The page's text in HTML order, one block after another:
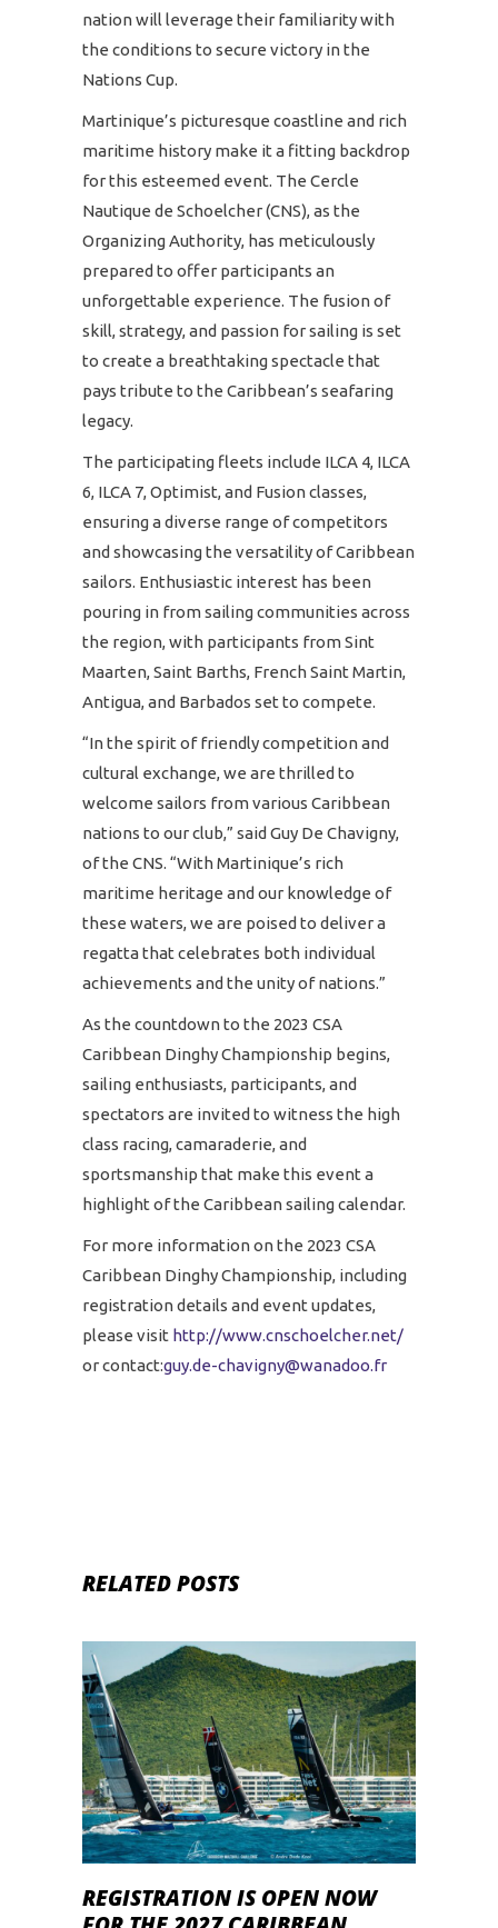
nation will leverage their familiarity with
the conditions to secure victory in the
Nations Cup.
Martinique’s picturesque coastline and rich
maritime history make it a fitting backdrop
for this esteemed event. The Cercle
Nautique de Schoelcher (CNS), as the
Organizing Authority, has meticulously
prepared to offer participants an
unforgettable experience. The fusion of
skill, strategy, and passion for sailing is set
to create a breathtaking spectacle that
pays tribute to the Caribbean’s seafaring
legacy.
The participating fleets include ILCA 4, ILCA
6, ILCA 7, Optimist, and Fusion classes,
ensuring a diverse range of competitors
and showcasing the versatility of Caribbean
sailors. Enthusiastic interest has been
pouring in from sailing communities across
the region, with participants from Sint
Maarten, Saint Barths, French Saint Martin,
Antigua, and Barbados set to compete.
“In the spirit of friendly competition and
cultural exchange, we are thrilled to
welcome sailors from various Caribbean
nations to our club,” said Guy De Chavigny,
of the CNS. “With Martinique’s rich
maritime heritage and our knowledge of
these waters, we are poised to deliver a
regatta that celebrates both individual
achievements and the unity of nations.”
As the countdown to the 2023 CSA
Caribbean Dinghy Championship begins,
sailing enthusiasts, participants, and
spectators are invited to witness the high
class racing, camaraderie, and
sportsmanship that make this event a
highlight of the Caribbean sailing calendar.
For more information on the 2023 CSA
Caribbean Dinghy Championship, including
registration details and event updates,
please visit http://www.cnschoelcher.net/
or contact:guy.de-chavigny@wanadoo.fr
RELATED POSTS
REGISTRATION IS OPEN NOW